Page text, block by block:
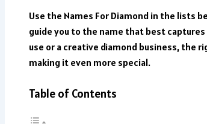
Use the Names For Diamond in the lists
guide you to the name that best
use or a creative diamond business, the
making it even more special.
Table of Contents